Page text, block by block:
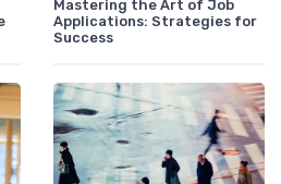
Mastering the Art of Job
Applications: Strategies for
Success